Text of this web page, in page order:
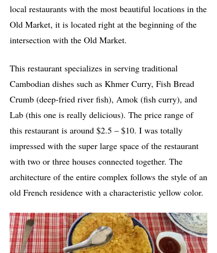
local restaurants with the most beautiful locations in the
Old Market, it is located right at the beginning of the
intersection with the Old Market.
This restaurant specializes in serving traditional
Cambodian dishes such as Khmer Curry, Fish Bread
Crumb (deep-fried river fish), Amok (fish curry), and
Lab (this one is really delicious). The price range of
this restaurant is around $2.5 – $10. I was totally
impressed with the super large space of the restaurant
with two or three houses connected together. The
architecture of the entire complex follows the style of an
old French residence with a characteristic yellow color.